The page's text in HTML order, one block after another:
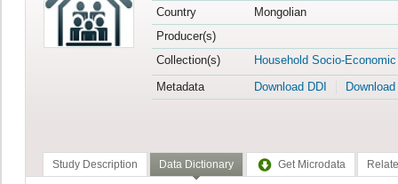
Country
Mongolian
Producer(s)
Collection(s)
Household Socio-
Metadata
Download DDI
Study Description Data Dictionary Get Microdata